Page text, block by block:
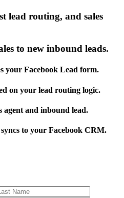
lead routing, and sales
to new inbound leads.
your Facebook Lead form.
on your lead routing logic.
agent and inbound lead.
to your Facebook CRM.